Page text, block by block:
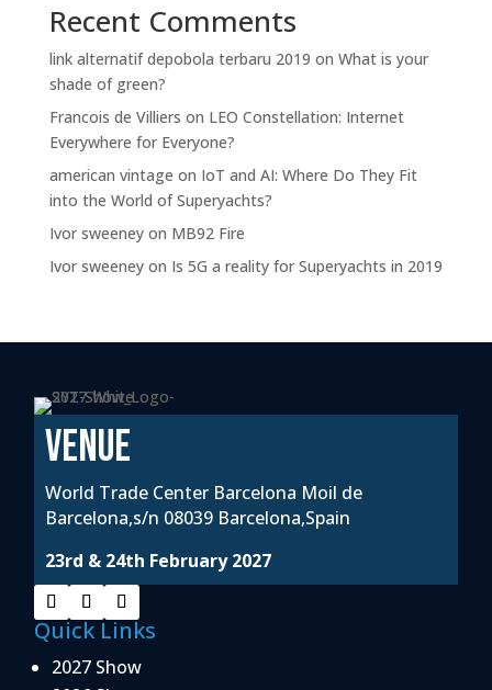
Recent Comments
link alternatif depobola terbaru 2019 on What is your
shade of green?
Francois de Villiers on LEO Constellation: Internet
Everywhere for Everyone?
american vintage on IoT and AI: Where Do They Fit
into the World of Superyachts?
Ivor sweeneyon MB92 Fire
Ivor sweeneyon Is 5G a reality for Superyachts in 2019
VENUE
World Trade Center Barcelona Moil de
Barcelona,s/n 08039 Barcelona,Spain
23rd & 24th February 2027
Quick Links
2027 Show